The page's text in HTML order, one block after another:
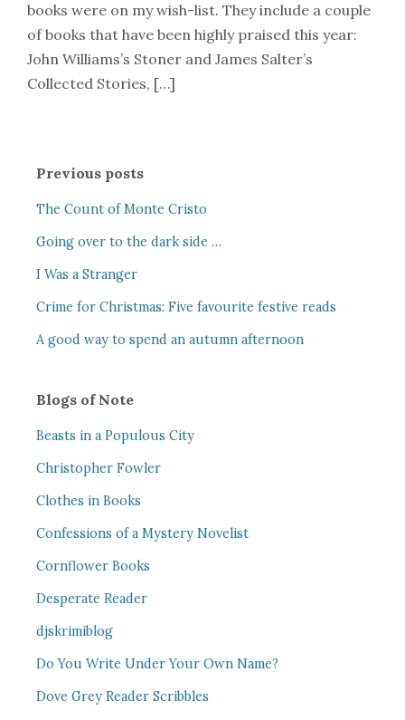
books were on my wish-list. They include a couple
of books that have been highly praised this year:
John Williams’s Stoner and James Salter’s
Collected Stories, […]
Previous posts
The Count of Monte Cristo
Going over to the dark side …
I Was a Stranger
Crime for Christmas: Five favourite festive reads
A good way to spend an autumn afternoon
Blogs of Note
Beasts in a Populous City
Christopher Fowler
Clothes in Books
Confessions of a Mystery Novelist
Cornflower Books
Desperate Reader
djskrimiblog
Do You Write Under Your Own Name?
Dove Grey Reader Scribbles